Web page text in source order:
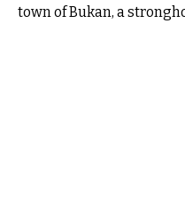
town of Bukan, a